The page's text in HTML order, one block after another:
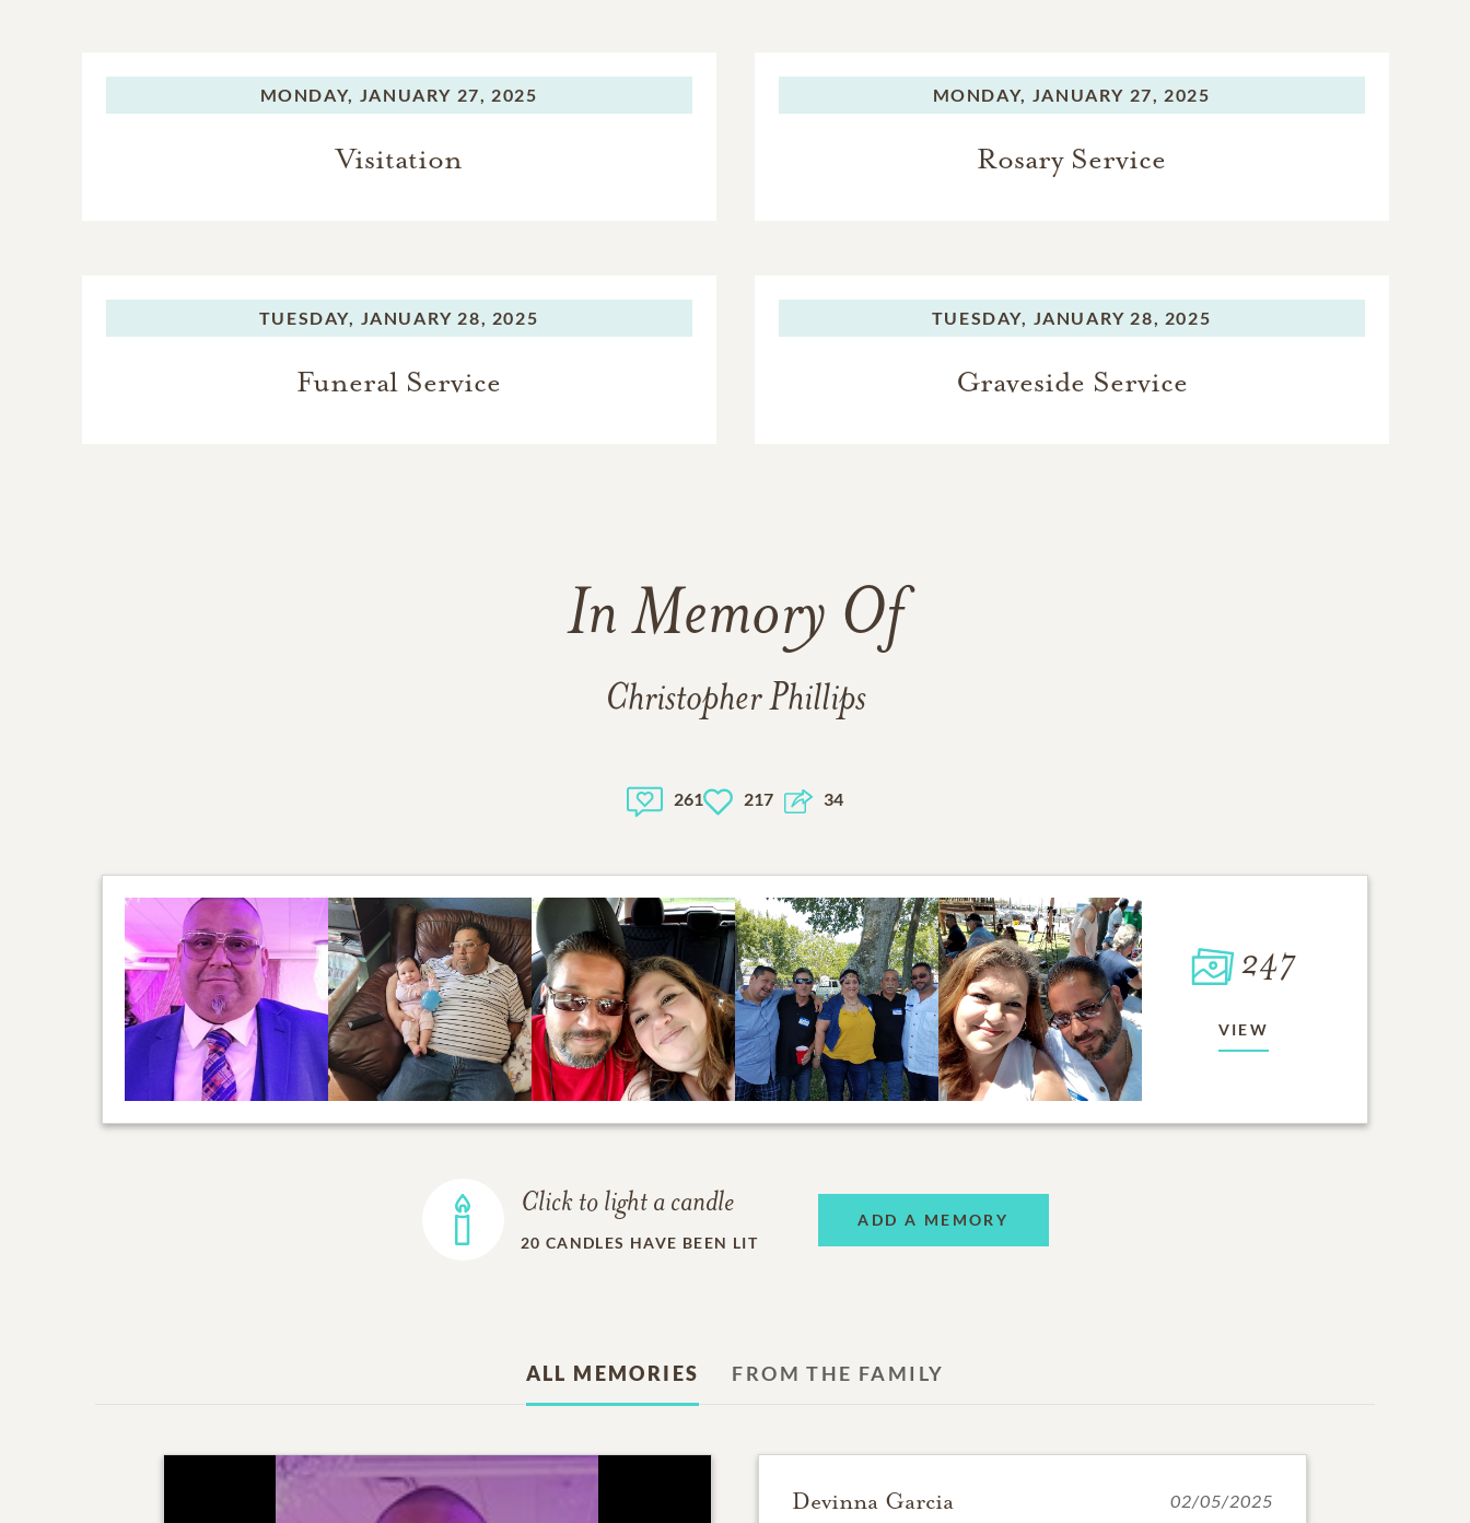
MONDAY, JANUARY 27, 2025
Visitation
MONDAY, JANUARY 27, 2025
Rosary Service
TUESDAY, JANUARY 28, 2025
Funeral Service
TUESDAY, JANUARY 28, 2025
Graveside Service
In Memory Of
Christopher Phillips
261 217 34
247
VIEW
Click to light a candle
20 CANDLES HAVE BEEN LIT
ADD A MEMORY
ALL MEMORIES FROM THE FAMILY
Devinna Garcia 02/05/2025